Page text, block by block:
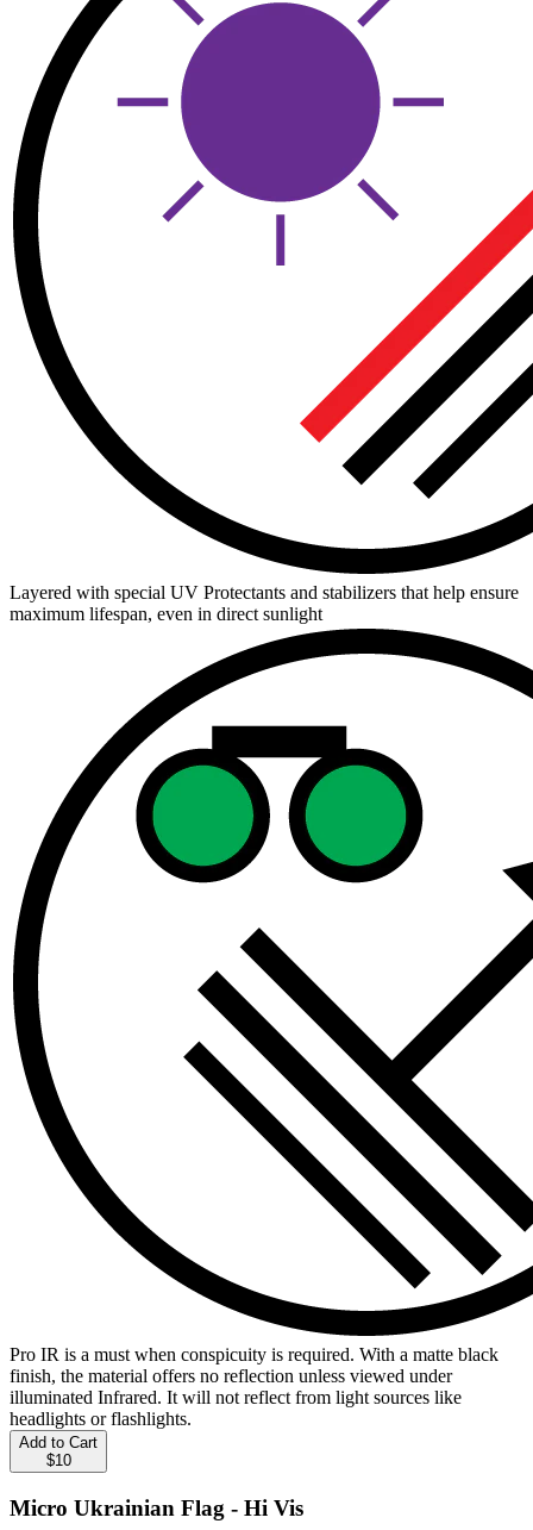
Layered with special UV Protectants and stabilizers that help ensure
maximum lifespan, even in direct sunlight
Pro IR is a must when conspicuity is required. With a matte black
finish, the material offers no reflection unless viewed under
illuminated Infrared. It will not reflect from light sources like
headlights or flashlights.
Add to Cart
$10
Micro Ukrainian Flag - Hi Vis